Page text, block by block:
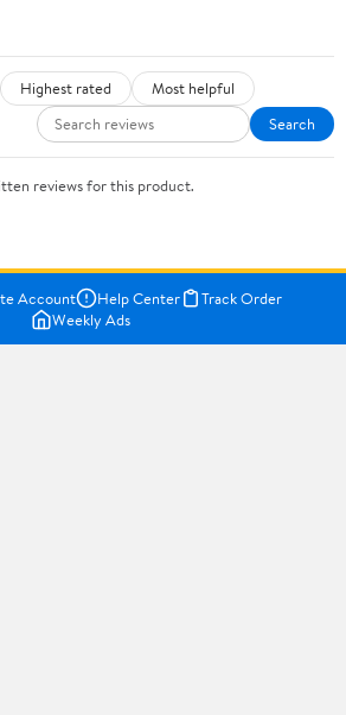
Highest rated
Most helpful
Search
reviews for this product.
Account Help Center
Track Order
Weekly Ads